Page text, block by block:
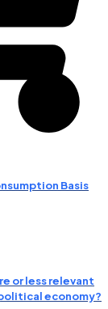
Basis
or less relevant
economy?